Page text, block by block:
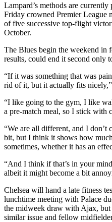
Lampard’s methods are
Friday crowned Premier League
of five successive top-flight
October.
The Blues begin the weekend in
results, could end it second only
“If it was something that was
rid of it, but it actually fits
“I like going to the gym, I like
a pre-match meal, so I stick with
“We are all different, and I
bit, but I think it shows how
sometimes, whether it has an
“And I think if that’s in your
albeit it might become a bit
Chelsea will hand a late fitness
lunchtime meeting with Palace
the midweek draw with Ajax,
similar issue and fellow